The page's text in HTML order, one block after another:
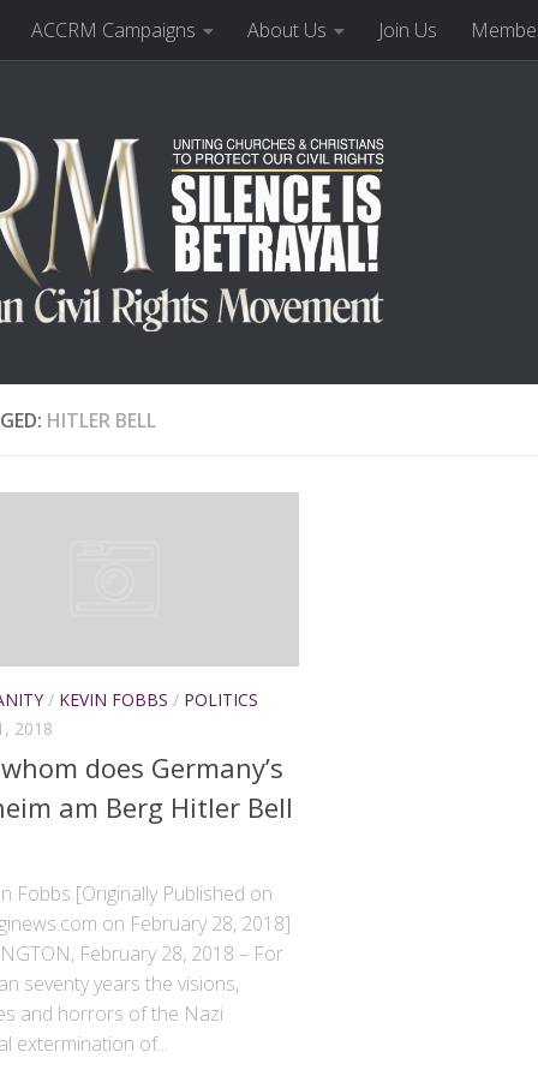
ACCRM Campaigns About Us Join Us
HITLER BELL
/ KEVIN FOBBS / POLITICS
2018
does Germany’s
am Berg Hitler Bell
Fobbs [Originally Published on
on February 28, 2018]
February 28, 2018 – For
seventy years the visions,
and horrors of the Nazi
extermination of...